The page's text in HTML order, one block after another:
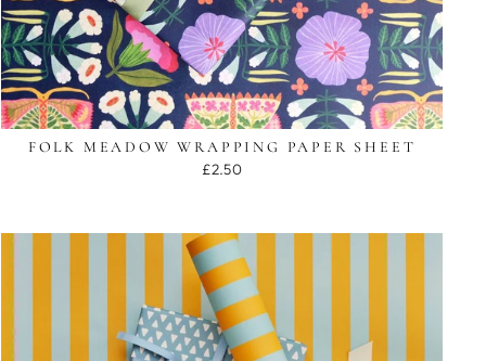
FOLK MEADOW WRAPPING PAPER SHEET
£2.50